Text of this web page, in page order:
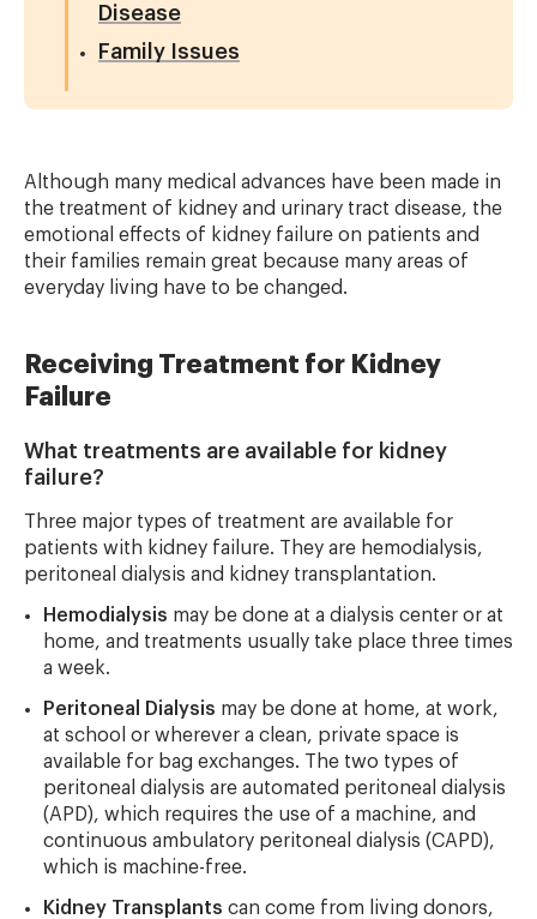
Disease
Family Issues
Although many medical advances have been made in
the treatment of kidney and urinary tract disease, the
emotional effects of kidney failure on patients and
their families remain great because many areas of
everyday living have to be changed.
Receiving Treatment for Kidney
Failure
What treatments are available for kidney
failure?
Three major types of treatment are available for
patients with kidney failure. They are hemodialysis,
peritoneal dialysis and kidney transplantation.
Hemodialysis may be done at a dialysis center or at
home, and treatments usually take place three times
a week.
Peritoneal Dialysis may be done at home, at work,
at school or wherever a clean, private space is
available for bag exchanges. The two types of
peritoneal dialysis are automated peritoneal dialysis
(APD), which requires the use of a machine, and
continuous ambulatory peritoneal dialysis (CAPD),
which is machine-free.
Kidney Transplants can come from living donors,